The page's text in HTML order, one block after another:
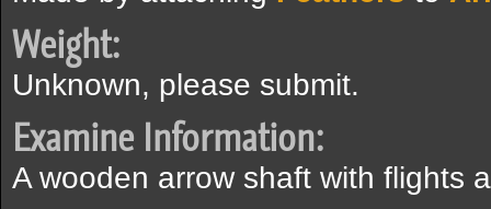
Weight:
Unknown, please submit.
Examine Information:
A wooden arrow shaft with flights